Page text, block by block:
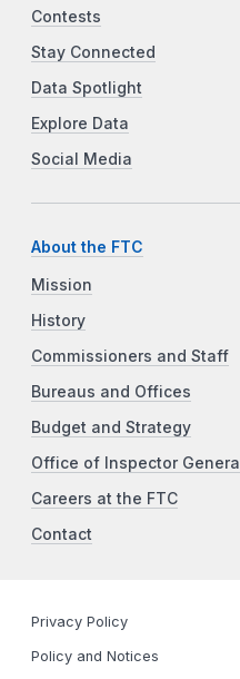
Contests
Stay Connected
Data Spotlight
Explore Data
Social Media
About the FTC
Mission
History
Commissioners and Staff
Bureaus and Offices
Budget and Strategy
Office of Inspector General
Careers at the FTC
Contact
Privacy Policy
Policy and Notices